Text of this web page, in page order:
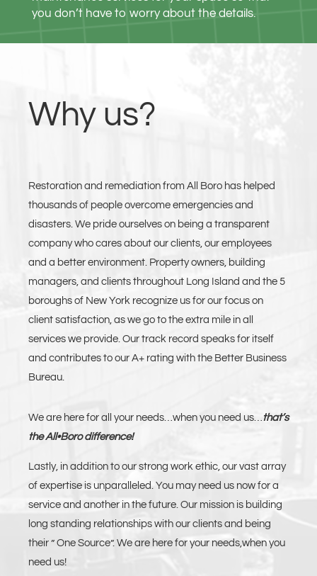
you don’t have to worry about the details.
Why us?
Restoration and remediation from All Boro has helped
thousands of people overcome emergencies and
disasters. We pride ourselves on being a transparent
company who cares about our clients, our employees
and a better environment. Property owners, building
managers, and clients throughout Long Island and the 5
boroughs of New York recognize us for our focus on
client satisfaction, as we go to the extra mile in all
services we provide. Our track record speaks for itself
and contributes to our A+ rating with the Better Business
Bureau.
We are here for all your needs…when you need us…
that’s
the All•Boro difference!
Lastly, in addition to our strong work ethic, our vast array
of expertise is unparalleled. You may need us now for a
service and another in the future. Our mission is building
long standing relationships with our clients and being
their ” One Source”. We are here for your needs,when you
need us!